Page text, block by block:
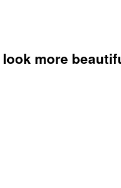
more